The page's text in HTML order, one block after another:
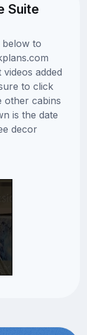
Suite
to
added
to click
other cabins
is the date
decor